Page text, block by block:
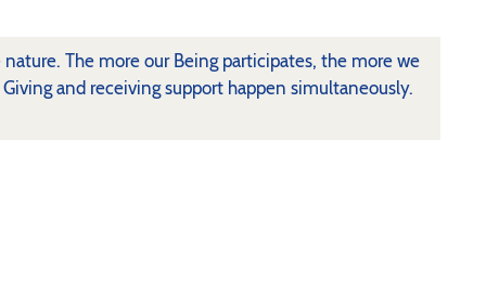
The more our Being participates, the more we
and receiving support happen simultaneously.